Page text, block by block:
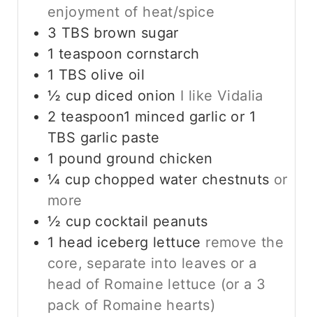
enjoyment of heat/spice
3 TBS brown sugar
1 teaspoon cornstarch
1 TBS olive oil
½ cup diced onion I like Vidalia
2 teaspoon1 minced garlic or 1
TBS garlic paste
1 pound ground chicken
¼ cup chopped water chestnuts or
more
½ cup cocktail peanuts
1 head iceberg lettuce remove the
core, separate into leaves or a
head of Romaine lettuce (or a 3
pack of Romaine hearts)